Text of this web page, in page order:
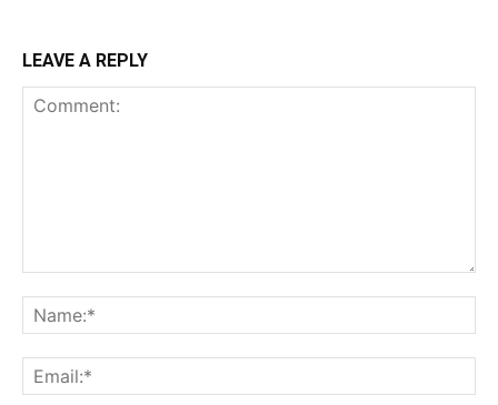
LEAVE A REPLY